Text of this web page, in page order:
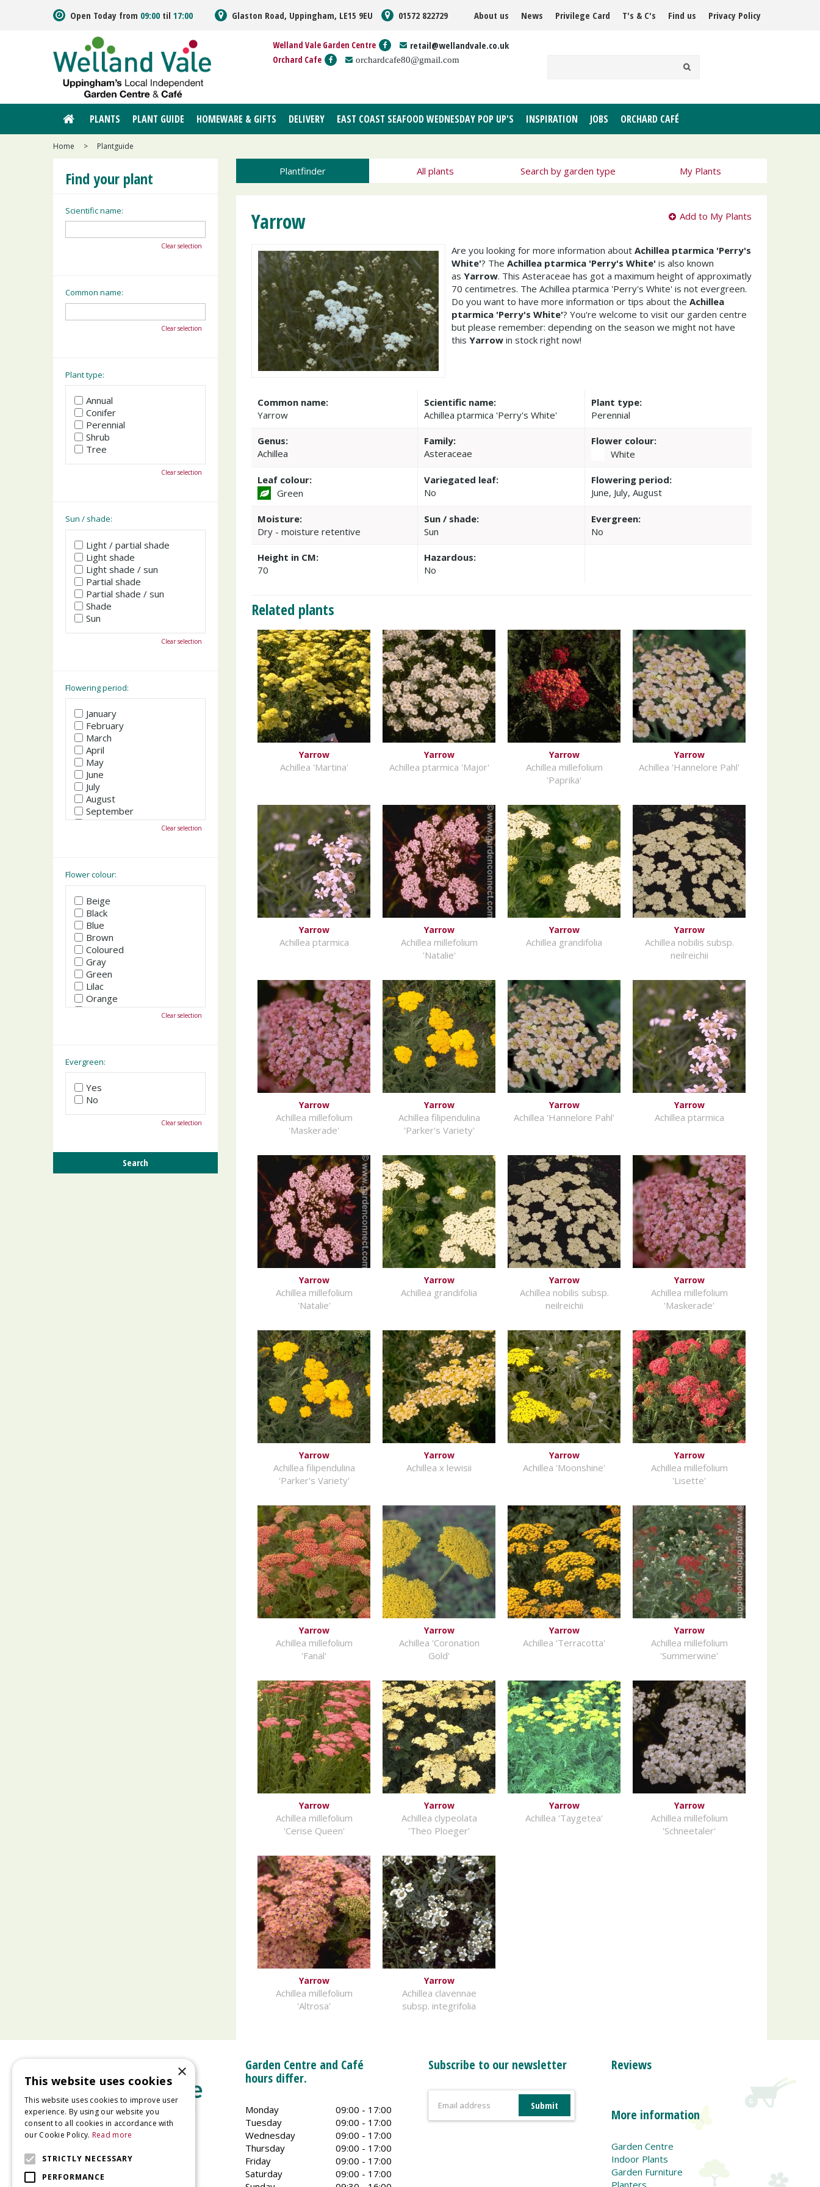
Home > Plantguide
Open Today from 09:00 til 17:00 Glaston Road, Uppingham, LE15 9EU 01572 822729 About us News Privilege Card T's & C's Find us Privacy Policy
Welland Vale Garden Centre retail@wellandvale.co.uk
Orchard Cafe orchardcafe80@gmail.com
PLANTS PLANT GUIDE HOMEWARE & GIFTS DELIVERY EAST COAST SEAFOOD WEDNESDAY POP UP'S INSPIRATION JOBS ORCHARD CAFÉ
Plantfinder All plants Search by garden type My Plants
Yarrow Add to My Plants
Are you looking for more information about Achillea ptarmica 'Perry's
White'? The Achillea ptarmica 'Perry's White' is also known
as Yarrow. This Asteraceae has got a maximum height of approximatly
70 centimetres. The Achillea ptarmica 'Perry's White' is not evergreen.
Do you want to have more information or tips about the Achillea
ptarmica 'Perry's White'? You're welcome to visit our garden centre
but please remember: depending on the season we might not have
this Yarrow in stock right now!
Common name:
Yarrow
Scientific name:
Achillea ptarmica 'Perry's White'
Plant type:
Perennial
Genus:
Achillea
Family:
Asteraceae
Flower colour:
White
Leaf colour:
Green
Variegated leaf:
No
Flowering period:
June, July, August
Moisture:
Dry - moisture retentive
Sun / shade:
Sun
Evergreen:
No
Height in CM:
70
Hazardous:
No
Related plants
Yarrow
Achillea 'Martina'
Yarrow
Achillea ptarmica 'Major'
Yarrow
Achillea millefolium
'Paprika'
Yarrow
Achillea 'Hannelore Pahl'
Yarrow
Achillea ptarmica
Yarrow
Achillea millefolium
'Natalie'
Yarrow
Achillea grandifolia
Yarrow
Achillea nobilis subsp.
neilreichii
Yarrow
Achillea millefolium
'Maskerade'
Yarrow
Achillea filipendulina
'Parker's Variety'
Yarrow
Achillea 'Hannelore Pahl'
Yarrow
Achillea ptarmica
Yarrow
Achillea millefolium
'Natalie'
Yarrow
Achillea grandifolia
Yarrow
Achillea nobilis subsp.
neilreichii
Yarrow
Achillea millefolium
'Maskerade'
Yarrow
Achillea filipendulina
'Parker's Variety'
Yarrow
Achillea x lewisii
Yarrow
Achillea 'Moonshine'
Yarrow
Achillea millefolium
'Lisette'
Yarrow
Achillea millefolium
'Fanal'
Yarrow
Achillea 'Coronation
Gold'
Yarrow
Achillea 'Terracotta'
Yarrow
Achillea millefolium
'Summerwine'
Yarrow
Achillea millefolium
'Cerise Queen'
Yarrow
Achillea clypeolata
'Theo Ploeger'
Yarrow
Achillea 'Taygetea'
Yarrow
Achillea millefolium
'Schneetaler'
Yarrow
Achillea millefolium
'Altrosa'
Yarrow
Achillea clavennae
subsp. integrifolia
Find your plant
Scientific name:
Clear selection
Common name:
Clear selection
Plant type:
Annual
Conifer
Perennial
Shrub
Tree
Clear selection
Sun / shade:
Light / partial shade
Light shade
Light shade / sun
Partial shade
Partial shade / sun
Shade
Sun
Clear selection
Flowering period:
January
February
March
April
May
June
July
August
September
October
Clear selection
Flower colour:
Beige
Black
Blue
Brown
Coloured
Gray
Green
Lilac
Orange
Pink
Yellow
Clear selection
Evergreen:
Yes
No
Clear selection
Glaston Road
Uppingham
Garden Centre and Café
hours differ.
Monday
09:00 - 17:00
Tuesday
09:00 - 17:00
Wednesday
09:00 - 17:00
Thursday
09:00 - 17:00
Friday
09:00 - 17:00
Saturday
09:00 - 17:00
Subscribe to our newsletter Reviews
More information
Garden Centre
Indoor Plants
Garden Furniture
×
This website uses cookies
This website uses cookies to improve user
experience. By using our website you
consent to all cookies in accordance with
our Cookie Policy. Read more
STRICTLY NECESSARY
PERFORMANCE